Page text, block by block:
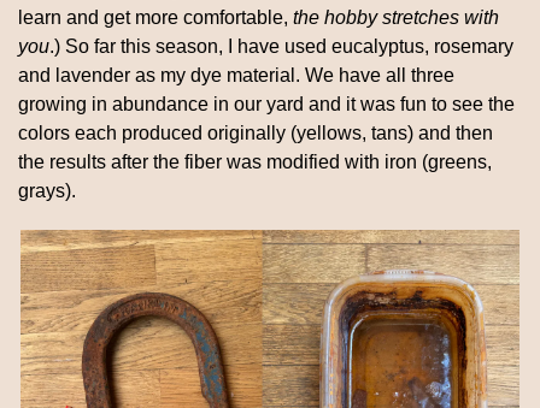
learn and get more comfortable, the hobby stretches with
you.) So far this season, I have used eucalyptus, rosemary
and lavender as my dye material. We have all three
growing in abundance in our yard and it was fun to see the
colors each produced originally (yellows, tans) and then
the results after the fiber was modified with iron (greens,
grays).